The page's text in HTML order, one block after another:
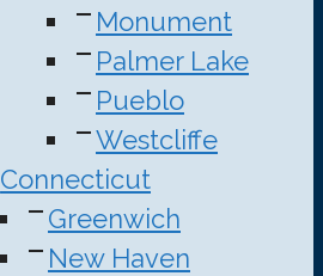
Monument
Palmer Lake
Pueblo
Westcliffe
Connecticut
Greenwich
New Haven